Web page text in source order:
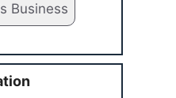
Business